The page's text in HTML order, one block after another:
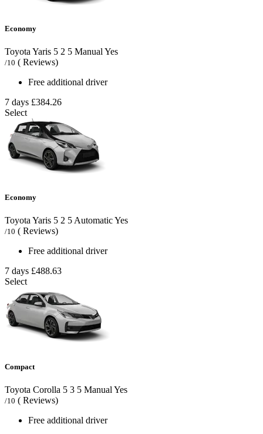
Economy
Toyota Yaris 5 2 5 Manual Yes
/10 ( Reviews)
Free additional driver
7 days £384.26
Select
Economy
Toyota Yaris 5 2 5 AutomaticYes
/10 ( Reviews)
Free additional driver
7 days £488.63
Select
Compact
Toyota Corolla 5 3 5 Manual Yes
/10 ( Reviews)
Free additional driver